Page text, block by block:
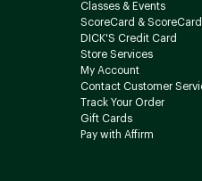
Classes & Events
ScoreCard &
DICK'S Credit Card
Store Services
My Account
Contact Customer
Track Your Order
Gift Cards
Pay with Affirm